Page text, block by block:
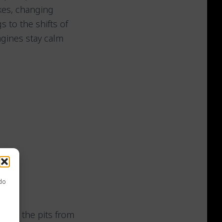
changing
to the shifts of
stay calm
the pits from